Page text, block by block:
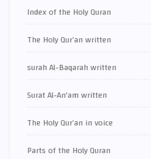
Index of the Holy Quran
The Holy Qur’an written
surah Al-Baqarah written
Surat Al-An'am written
The Holy Qur’an in voice
Parts of the Holy Quran